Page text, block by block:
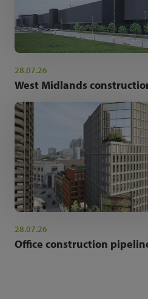
28.07.26
West Midlands
28.07.26
Office construction